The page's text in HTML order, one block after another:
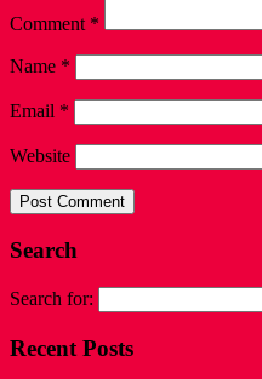
Comment *
Name *
Email *
Website
Search
Search for:
Recent Posts